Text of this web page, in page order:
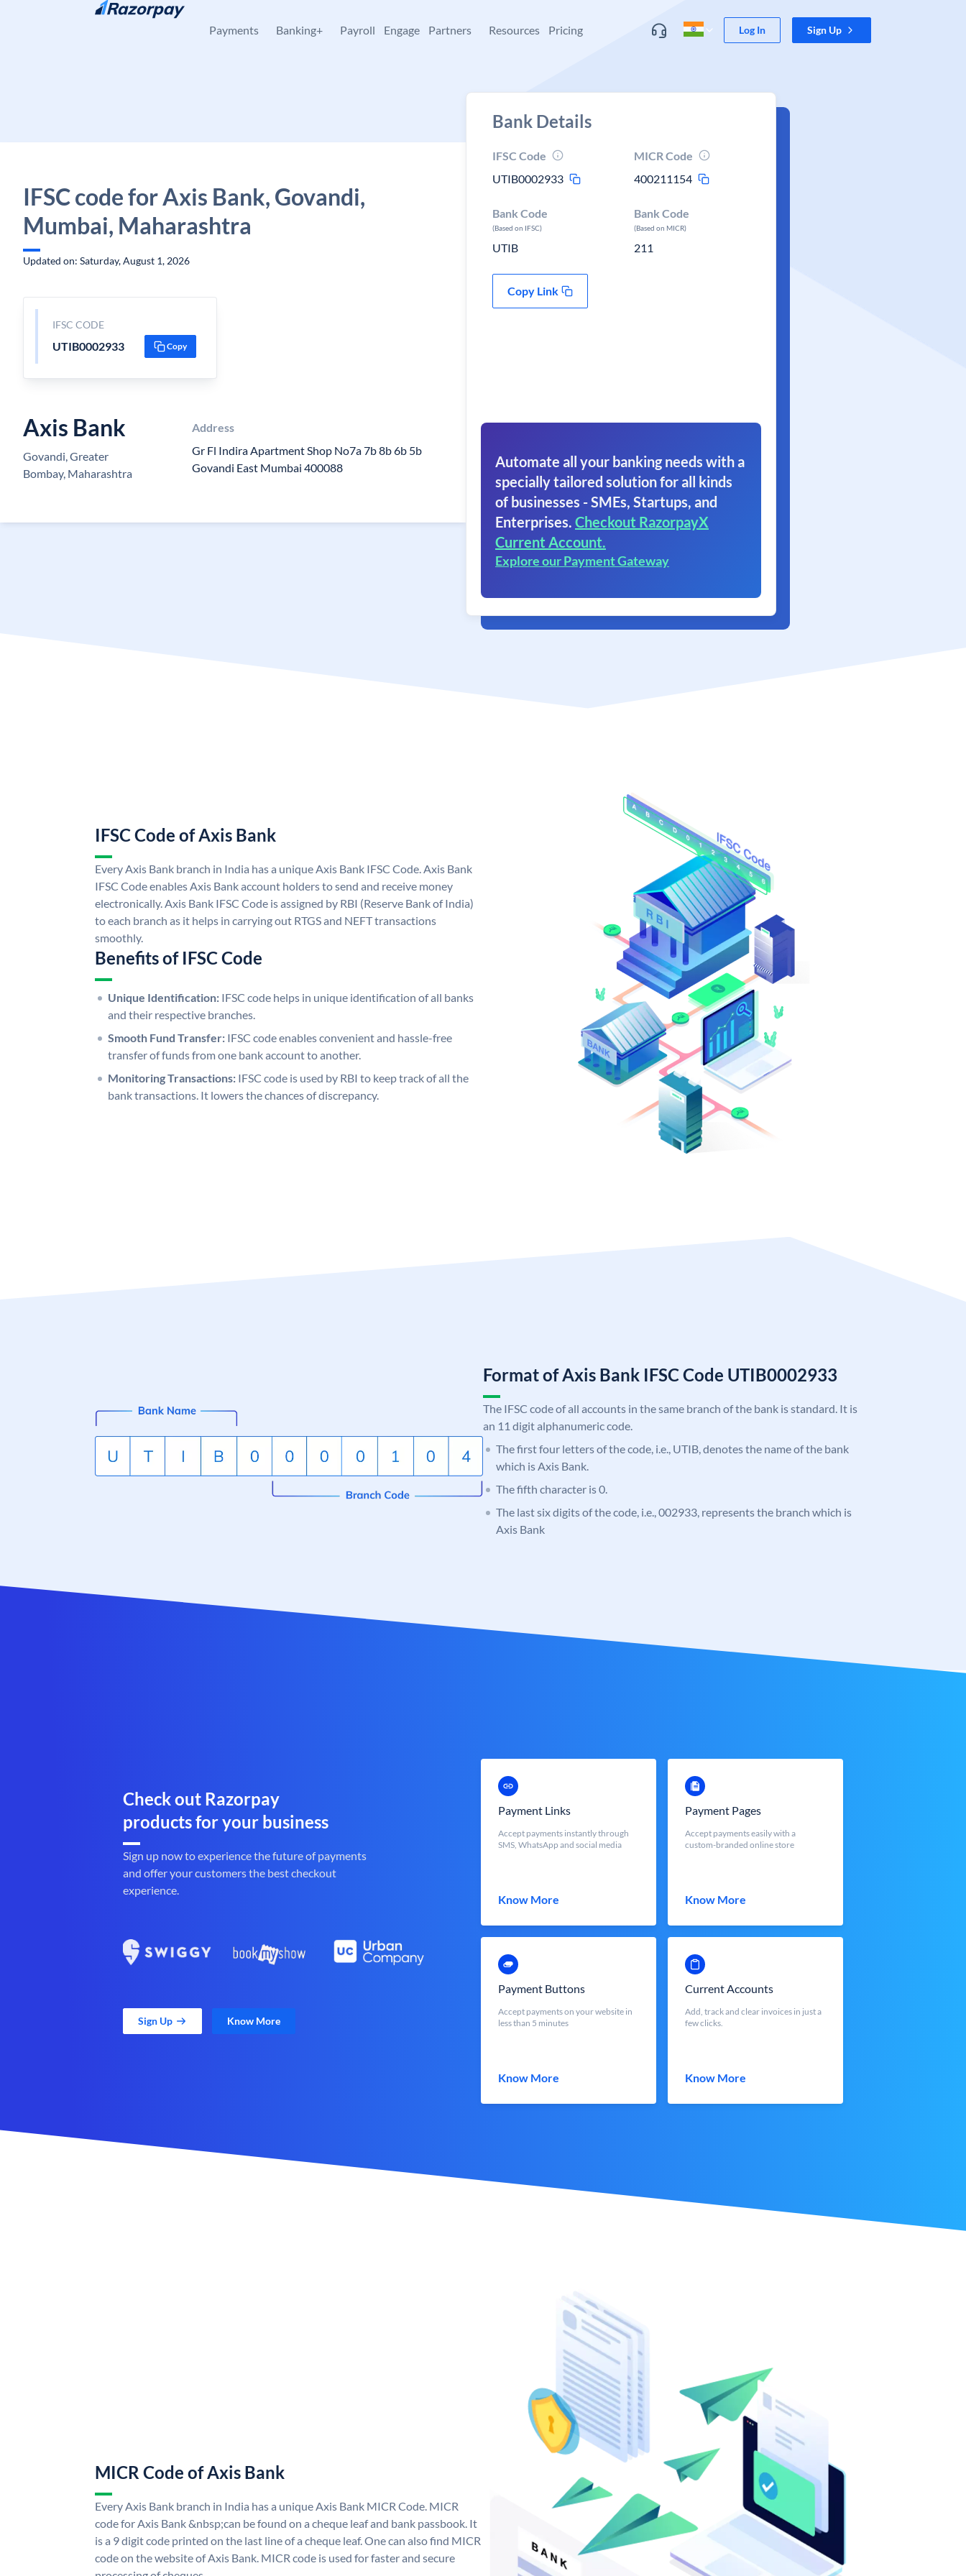
Skip to content
Payments Banking+ Payroll Engage Partners Resources Pricing Log In Sign Up
IFSC code for Axis Bank, Govandi,
Mumbai, Maharashtra
Updated on: Saturday, August 1, 2026
IFSC CODE
UTIB0002933 Copy
Axis Bank
Govandi, Greater
Bombay, Maharashtra
Address
Gr Fl Indira Apartment Shop No7a 7b 8b 6b 5b
Govandi East Mumbai 400088
Bank Details
IFSC Code
UTIB0002933
MICR Code
400211154
Bank Code
(Based on IFSC)
UTIB
Bank Code
(Based on MICR)
211
Copy Link
Automate all your banking needs with a
specially tailored solution for all kinds
of businesses - SMEs, Startups, and
Enterprises. Checkout RazorpayX
Current Account.
Explore our Payment Gateway
IFSC Code of Axis Bank
Every Axis Bank branch in India has a unique Axis Bank IFSC Code. Axis Bank
IFSC Code enables Axis Bank account holders to send and receive money
electronically. Axis Bank IFSC Code is assigned by RBI (Reserve Bank of India)
to each branch as it helps in carrying out RTGS and NEFT transactions
smoothly.
Benefits of IFSC Code
Unique Identification: IFSC code helps in unique identification of all banks
and their respective branches.
Smooth Fund Transfer: IFSC code enables convenient and hassle-free
transfer of funds from one bank account to another.
Monitoring Transactions: IFSC code is used by RBI to keep track of all the
bank transactions. It lowers the chances of discrepancy.
Format of Axis Bank IFSC Code UTIB0002933
The IFSC code of all accounts in the same branch of the bank is standard. It is
an 11 digit alphanumeric code.
The first four letters of the code, i.e., UTIB, denotes the name of the bank
which is Axis Bank.
The fifth character is 0.
The last six digits of the code, i.e., 002933, represents the branch which is
Axis Bank
Check out Razorpay
products for your business
Sign up now to experience the future of payments
and offer your customers the best checkout
experience.
Sign Up Know More
Payment Links
Accept payments instantly through
SMS, WhatsApp and social media
Know More
Payment Pages
Accept payments easily with a
custom-branded online store
Know More
Payment Buttons
Accept payments on your website in
less than 5 minutes
Know More
Current Accounts
Add, track and clear invoices in just a
few clicks.
Know More
MICR Code of Axis Bank
Every Axis Bank branch in India has a unique Axis Bank MICR Code. MICR
code for Axis Bank &nbsp;can be found on a cheque leaf and bank passbook. It
is a 9 digit code printed on the last line of a cheque leaf. One can also find MICR
code on the website of Axis Bank. MICR code is used for faster and secure